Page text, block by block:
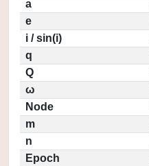
a
e
i / sin(i)
q
Q
ω
Node
m
n
Epoch